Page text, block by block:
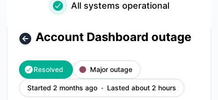
All systems operational
Account Dashboard outage
Resolved Major outage
Started 2 months ago Lasted about 2 hours